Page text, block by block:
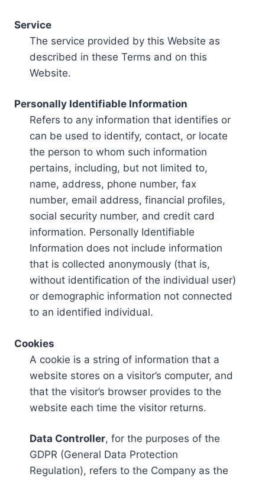
Service
The service provided by this Website as
described in these Terms and on this
Website.
Personally Identifiable Information
Refers to any information that identifies or
can be used to identify, contact, or locate
the person to whom such information
pertains, including, but not limited to,
name, address, phone number, fax
number, email address, financial profiles,
social security number, and credit card
information. Personally Identifiable
Information does not include information
that is collected anonymously (that is,
without identification of the individual user)
or demographic information not connected
to an identified individual.
Cookies
A cookie is a string of information that a
website stores on a visitor’s computer, and
that the visitor’s browser provides to the
website each time the visitor returns.
Data Controller, for the purposes of the
GDPR (General Data Protection
Regulation), refers to the Company as the